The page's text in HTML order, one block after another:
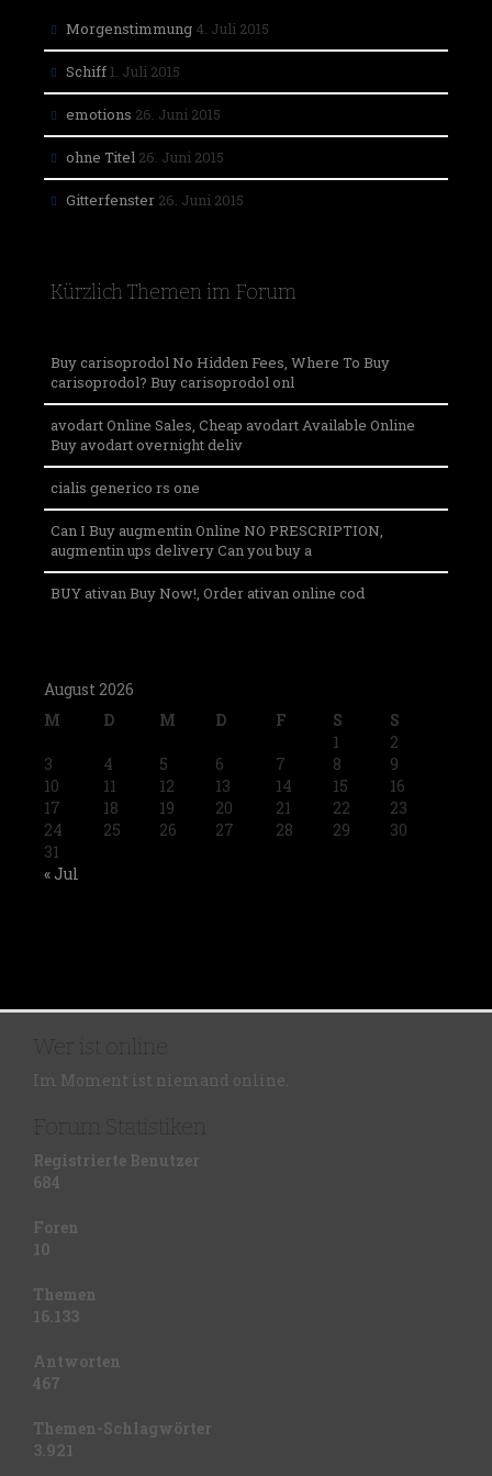
Morgenstimmung 4. Juli 2015
Schiff1. Juli 2015
emotions 26. Juni 2015
ohne Titel 26. Juni 2015
Gitterfenster 26. Juni 2015
Kürzlich Themen im Forum
Buy carisoprodol No Hidden Fees, Where To Buy
carisoprodol? Buy carisoprodol onl
avodart Online Sales, Cheap avodart Available Online
Buy avodart overnight deliv
cialis generico rs one
Can I Buy augmentin Online NO PRESCRIPTION,
augmentin ups delivery Can you buy a
BUY ativan Buy Now!, Order ativan online cod
August 2026
M
D M D F S S
« Jul
1
2
3
4 5 6 7 8
9
10
11 12 13 14 15
16
17
18 19 20 21 22
23
24
25 26 27 28 29
30
31
Wer ist online
Im Moment ist niemand online.
Forum Statistiken
Registrierte Benutzer
684
Foren
10
Themen
16.133
Antworten
467
Themen-Schlagwörter
3.921